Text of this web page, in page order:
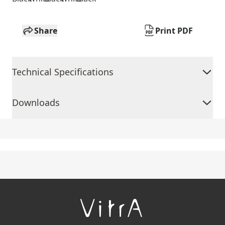
Share Print PDF
Technical Specifications
Downloads